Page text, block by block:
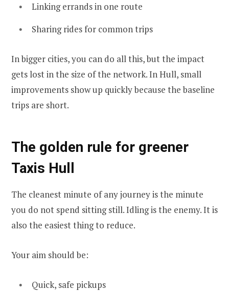
Linking errands in one route
Sharing rides for common trips
In bigger cities, you can do all this, but the impact
gets lost in the size of the network. In Hull, small
improvements show up quickly because the baseline
trips are short.
The golden rule for greener
Taxis Hull
The cleanest minute of any journey is the minute
you do not spend sitting still. Idling is the enemy. It is
also the easiest thing to reduce.
Your aim should be:
Quick, safe pickups